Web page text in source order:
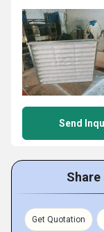
Send
Share
Get Quotation